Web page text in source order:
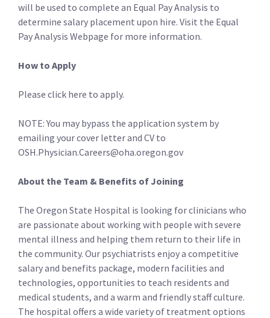
will be used to complete an Equal Pay Analysis to
determine salary placement upon hire. Visit the Equal
Pay Analysis Webpage for more information.
How to Apply
Please click here to apply.
NOTE: You may bypass the application system by
emailing your cover letter and CV to
OSH.Physician.Careers@oha.oregon.gov
About the Team & Benefits of Joining
The Oregon State Hospital is looking for clinicians who
are passionate about working with people with severe
mental illness and helping them return to their life in
the community. Our psychiatrists enjoy a competitive
salary and benefits package, modern facilities and
technologies, opportunities to teach residents and
medical students, and a warm and friendly staff culture.
The hospital offers a wide variety of treatment options